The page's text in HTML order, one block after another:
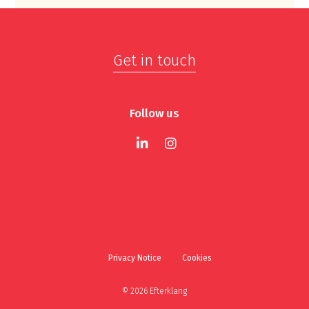
Get in touch
Follow us
Privacy Notice Cookies
© 2026 Efterklang